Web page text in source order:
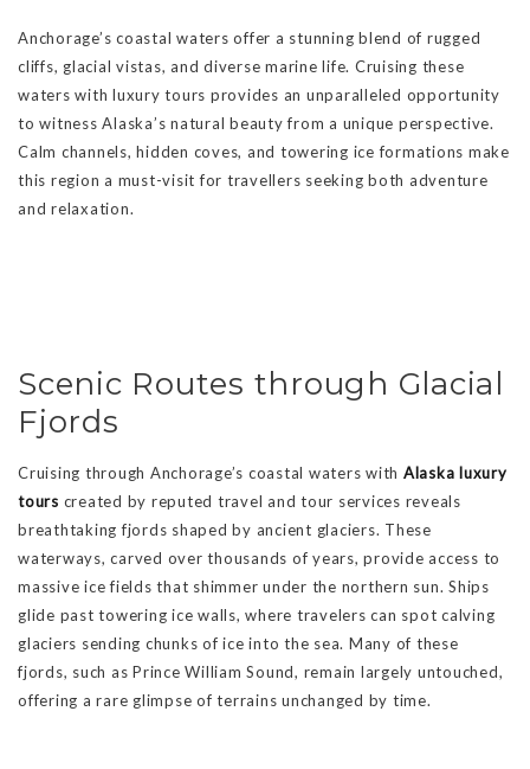
Anchorage’s coastal waters offer a stunning blend of rugged
cliffs, glacial vistas, and diverse marine life. Cruising these
waters with luxury tours provides an unparalleled opportunity
to witness Alaska’s natural beauty from a unique perspective.
Calm channels, hidden coves, and towering ice formations make
this region a must-visit for travellers seeking both adventure
and relaxation.
Scenic Routes through Glacial
Fjords
Cruising through Anchorage’s coastal waters with Alaska luxury
tours created by reputed travel and tour services reveals
breathtaking fjords shaped by ancient glaciers. These
waterways, carved over thousands of years, provide access to
massive ice fields that shimmer under the northern sun. Ships
glide past towering ice walls, where travelers can spot calving
glaciers sending chunks of ice into the sea. Many of these
fjords, such as Prince William Sound, remain largely untouched,
offering a rare glimpse of terrains unchanged by time.